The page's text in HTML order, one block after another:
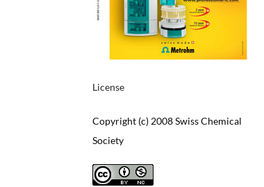
License
Copyright (c) 2008 Swiss Chemical
Society